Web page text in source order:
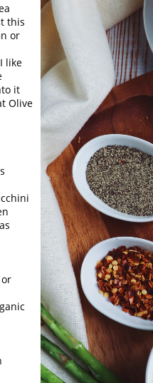
this
or
like
it
Olive